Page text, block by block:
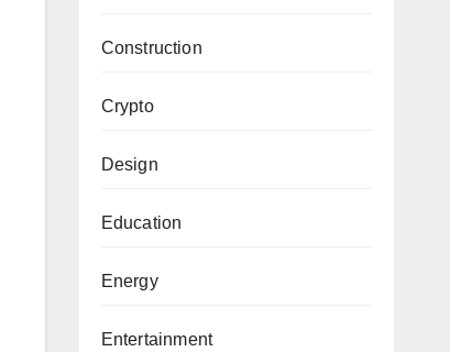
Construction
Crypto
Design
Education
Energy
Entertainment